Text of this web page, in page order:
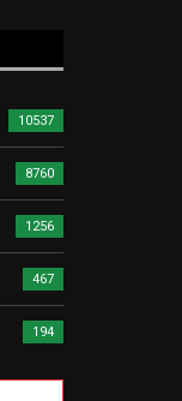
10537
8760
1256
467
194